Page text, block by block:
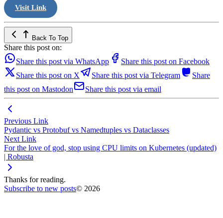
Visit Link
Back To Top
Share this post on:
Share this post via WhatsApp
Share this post on Facebook
Share this post on X
Share this post via Telegram
Share
this post on Mastodon
Share this post via email
Previous Link
Pydantic vs Protobuf vs Namedtuples vs Dataclasses
Next Link
For the love of god, stop using CPU limits on Kubernetes (updated)
| Robusta
Thanks for reading.
Subscribe to new posts© 2026